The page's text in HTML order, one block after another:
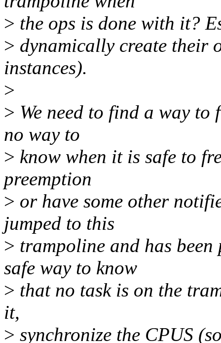
> the ops is done with it?
> dynamically create their
instances).
>
> We need to find a way
no way to
> know when it is safe to
preemption
> or have some other
jumped to this
> trampoline and has been
safe way to know
> that no task is on the
it,
> synchronize the CPUS